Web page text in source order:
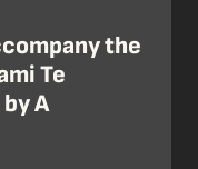
the
Te
A